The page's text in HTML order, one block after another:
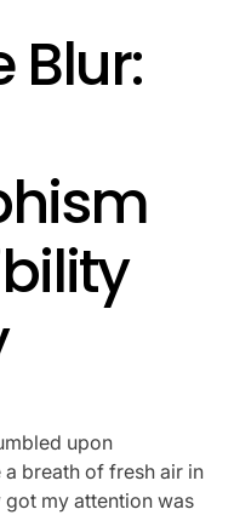
Blur:
upon
a breath of fresh air in
my attention was